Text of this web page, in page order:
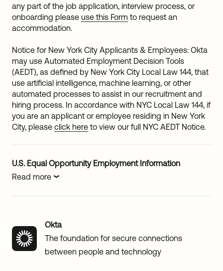
any part of the job application, interview process, or
onboarding please use this Form to request an
accommodation.
Notice for New York City Applicants & Employees: Okta
may use Automated Employment Decision Tools
(AEDT), as defined by New York City Local Law 144, that
use artificial intelligence, machine learning, or other
automated processes to assist in our recruitment and
hiring process. In accordance with NYC Local Law 144, if
you are an applicant or employee residing in New York
City, please click here to view our full NYC AEDT Notice.
U.S. Equal Opportunity Employment Information
Read more
Okta
The foundation for secure connections
between people and technology